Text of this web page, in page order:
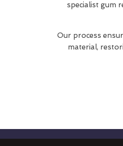
specialist gum
Our process
material,